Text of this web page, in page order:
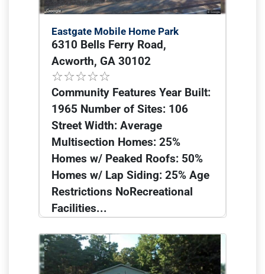
Eastgate Mobile Home Park
6310 Bells Ferry Road,
Acworth, GA 30102
Community Features Year Built:
1965 Number of Sites: 106
Street Width: Average
Multisection Homes: 25%
Homes w/ Peaked Roofs: 50%
Homes w/ Lap Siding: 25% Age
Restrictions NoRecreational
Facilities...